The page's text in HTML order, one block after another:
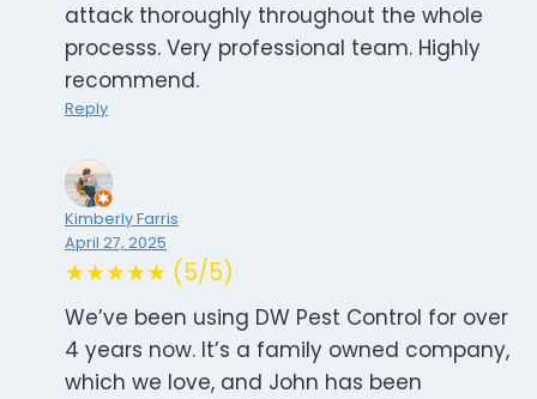
attack thoroughly throughout the whole
processs. Very professional team. Highly
recommend.
Reply
Kimberly Farris
April 27, 2025
★★★★★ (5/5)
We’ve been using DW Pest Control for over
4 years now. It’s a family owned company,
which we love, and John has been